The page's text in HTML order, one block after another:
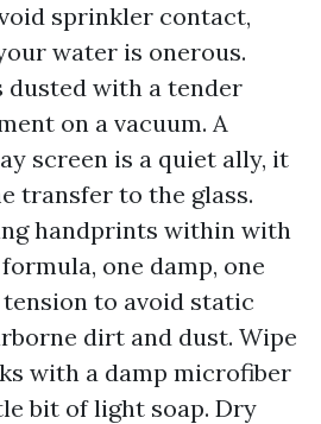
sprinkler contact,
water is onerous.
dusted with a tender
on a vacuum. A
screen is a quiet ally, it
transfer to the glass.
handprints within with
one damp, one
tension to avoid static
dirt and dust. Wipe
with a damp microfiber
bit of light soap. Dry